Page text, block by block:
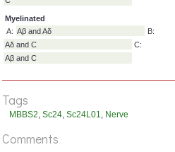
Has the smallest diameter
A: Aβ
Aδ
C
Has the largest axon diameter
Myelinated
Tags
MBBS2 Sc24 Sc24L01 Nerve
Comments